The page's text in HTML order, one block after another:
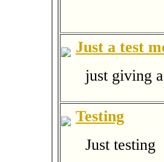
Just a test
just giving
Testing
Just testing